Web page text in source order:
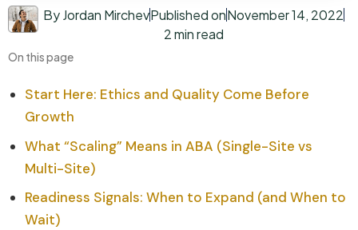
By Jordan MirchevPublished onNovember 14, 2022
2 min read
On this page
Start Here: Ethics and Quality Come Before
Growth
What “Scaling” Means in ABA (Single-Site vs
Multi-Site)
Readiness Signals: When to Expand (and When to
Wait)